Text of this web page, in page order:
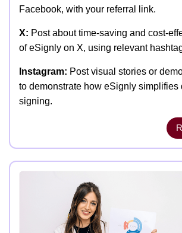
Facebook, with your referral link.
X: Post about time-saving and cost-
of eSignly on X, using relevant
Instagram: Post visual stories or
to demonstrate how eSignly simplifies
signing.